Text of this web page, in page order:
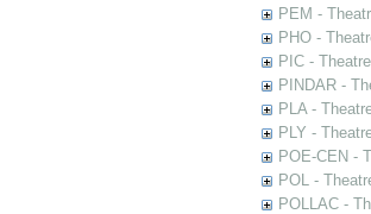
PEM -
PHO -
PIC -
PINDAR -
PLA -
PLY -
POE-CEN -
POL -
POLLAC -